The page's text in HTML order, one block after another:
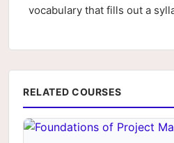
vocabulary that fills out a
RELATED COURSES